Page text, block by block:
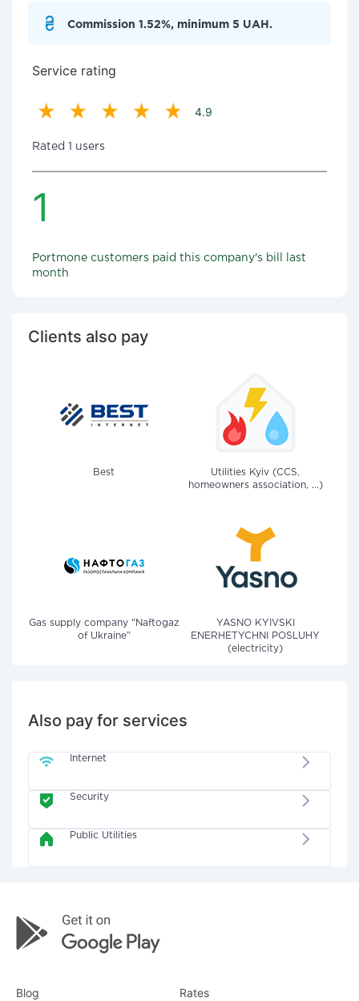
Commission 1.52%, minimum 5 UAH.
Service rating
4.9
Rated 1 users
1
Portmone customers paid this company's bill last
month
Clients also pay
Best
Utilities Kyiv (CCS,
homeowners association, ...)
Gas supply company "Naftogaz
of Ukraine"
YASNO KYIVSKI
ENERHETYCHNI POSLUHY
(electricity)
Also pay for services
Internet
Security
Public Utilities
Blog Rates